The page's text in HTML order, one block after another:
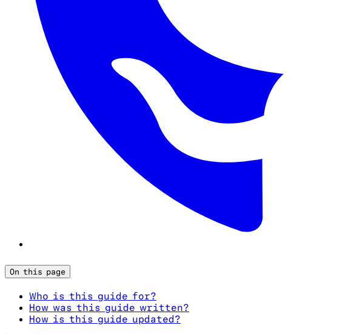
On this page
Who is this guide for?
How was this guide written?
How is this guide updated?